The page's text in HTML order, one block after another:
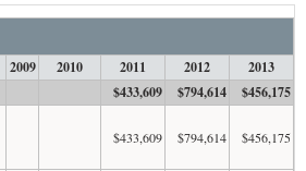
2009 2010 2011 2012
2013
$433,609 $794,614 $456,175
$433,609 $794,614 $456,175